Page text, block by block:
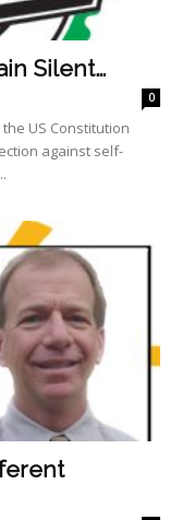
Silent…
0
US Constitution
against self-